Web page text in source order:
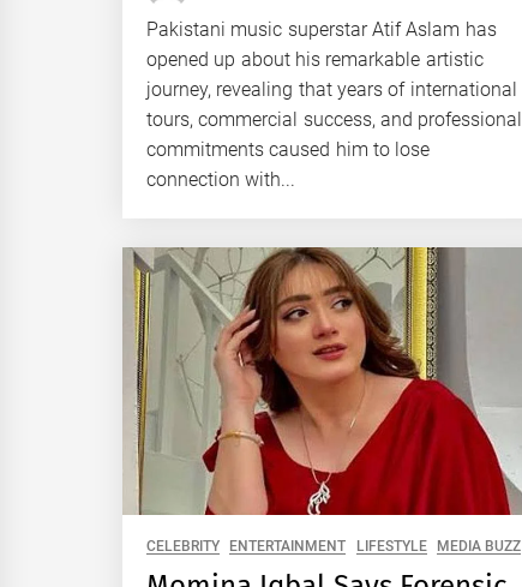
Pakistani music superstar Atif Aslam has
opened up about his remarkable artistic
journey, revealing that years of international
tours, commercial success, and professional
commitments caused him to lose
connection with...
CELEBRITY ENTERTAINMENT LIFESTYLE MEDIA BUZZ